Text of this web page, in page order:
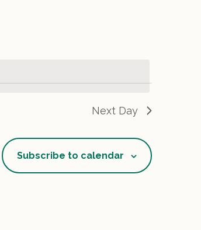
Next Day
Subscribe to calendar